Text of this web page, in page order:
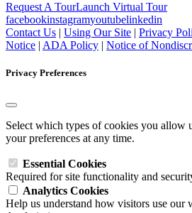
Request A TourLaunch Virtual Tour
facebookinstagramyoutubelinkedin
Contact Us | Using Our Site | Privacy
Notice | ADA Policy | Notice of
Privacy Preferences
Select which types of cookies you allow
your preferences at any time.
Essential Cookies
Required for site functionality and
Analytics Cookies
Help us understand how visitors use our